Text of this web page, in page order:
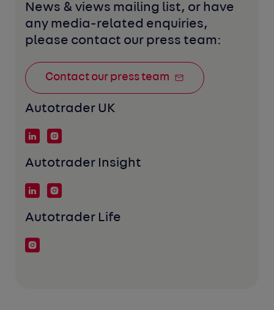
News & views mailing list, or have
any media-related enquiries,
please contact our press team:
Contact our press team
Autotrader UK
Autotrader Insight
Autotrader Life